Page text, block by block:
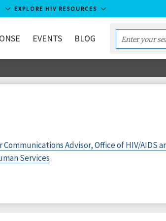
EXPLORE HIV RESOURCES
EVENTS BLOG
Enter
your
term...
Advisor, Office of HIV/AIDS
Services